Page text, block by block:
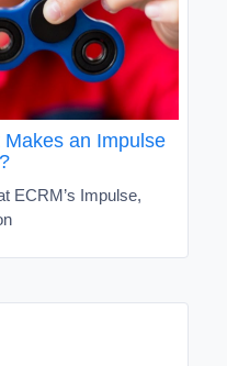
an Impulse
ECRM’s Impulse,